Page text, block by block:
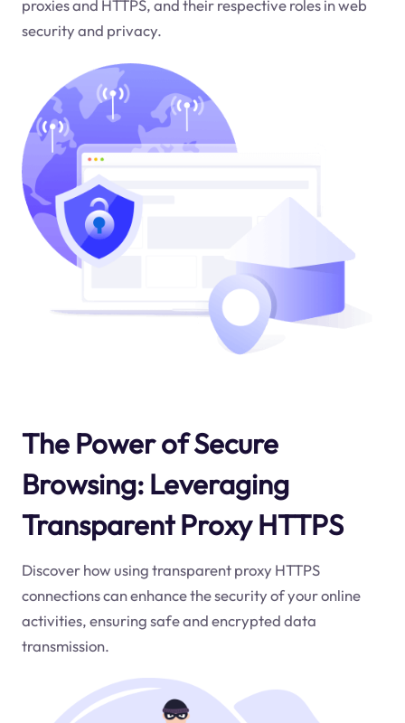
proxies and HTTPS, and their respective roles in web
security and privacy.
The Power of Secure
Browsing: Leveraging
Transparent Proxy HTTPS
Discover how using transparent proxy HTTPS
connections can enhance the security of your online
activities, ensuring safe and encrypted data
transmission.